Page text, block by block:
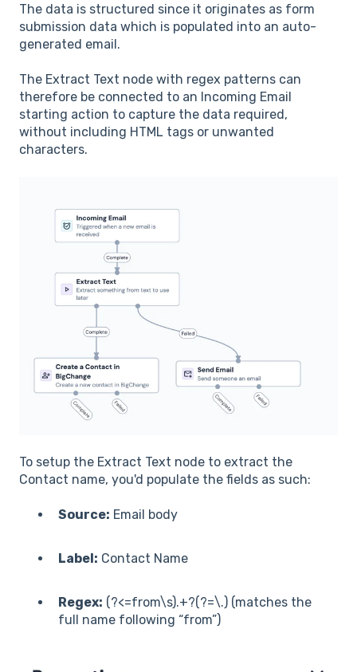
The data is structured since it originates as form
submission data which is populated into an auto-
generated email.
The Extract Text node with regex patterns can
therefore be connected to an Incoming Email
starting action to capture the data required,
without including HTML tags or unwanted
characters.
To setup the Extract Text node to extract the
Contact name, you'd populate the fields as such:
Source: Email body
Label: Contact Name
Regex: (?<=from\s).+?(?=\.) (matches the
full name following “from”)